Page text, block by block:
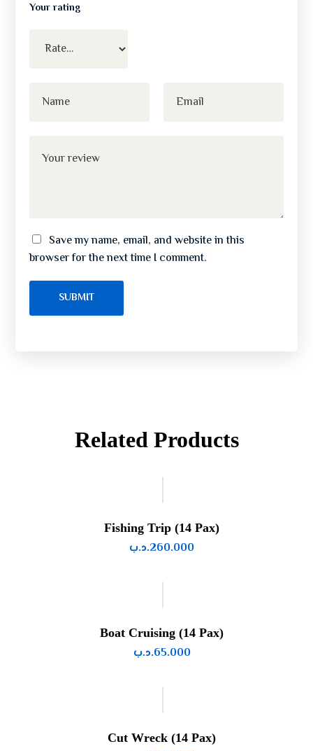
Save my name, email, and website in this
browser for the next time I comment.
Your rating
Related Products
Fishing Trip (14 Pax)
260.000.د.ب
Boat Cruising (14 Pax)
65.000.د.ب
Cut Wreck (14 Pax)